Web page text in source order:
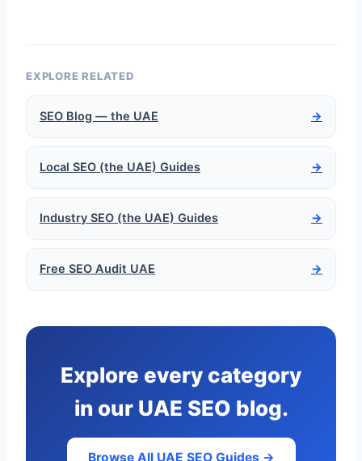
EXPLORE RELATED
SEO Blog — the UAE →
Local SEO (the UAE) Guides →
Industry SEO (the UAE) Guides →
Free SEO Audit UAE →
Explore every category
in our UAE SEO blog.
Browse All UAE SEO Guides →